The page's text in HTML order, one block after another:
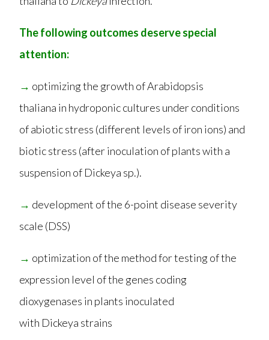
The following outcomes deserve special
attention:
→ optimizing the growth of Arabidopsis
thaliana in hydroponic cultures under conditions
of abiotic stress (different levels of iron ions) and
biotic stress (after inoculation of plants with a
suspension of Dickeya sp.).
→ development of the 6-point disease severity
scale (DSS)
→ optimization of the method for testing of the
expression level of the genes coding
dioxygenases in plants inoculated
with Dickeya strains